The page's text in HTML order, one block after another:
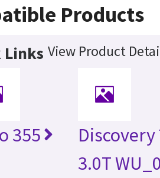
Products
Links View Product
355
3.0T